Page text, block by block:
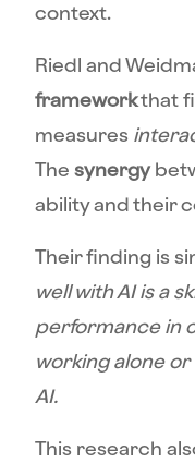
context.
Riedl and
frameworkthat
measures
The synergy
ability and their
Their finding is
well with AI is a
performance in
working alone
AI.
This research